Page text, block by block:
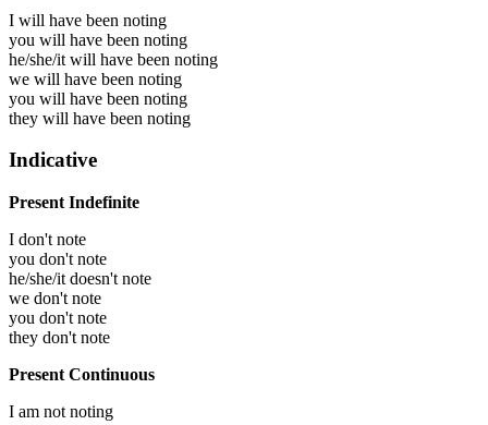
I will have been noting
you will have been noting
he/she/it will have been noting
we will have been noting
you will have been noting
they will have been noting
Indicative
Present Indefinite
I don't note
you don't note
he/she/it doesn't note
we don't note
you don't note
they don't note
Present Continuous
I am not noting